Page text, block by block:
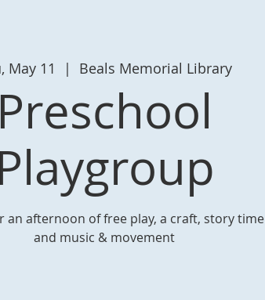
May 11
  |
Beals Memorial Library
Preschool
Playgroup
an afternoon of free play, a craft, story time
and music & movement